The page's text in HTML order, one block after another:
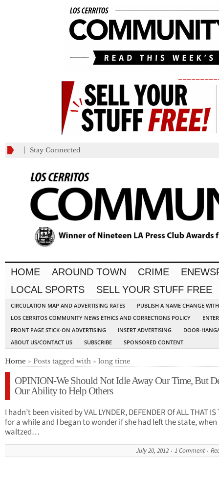
Stay Connected
HOME AROUND TOWN CRIME
LOCAL SPORTS
SELL YOUR STUFF FREE
CIRCULATION MAP AND ADVERTISING RATES
PUBLISH A NAME CHANGE
LOS CERRITOS COMMUNITY NEWS ETHICS AND CORRECTIONS POLICY
FRONT PAGE STICK-ON ADVERTISING
INSERT ADVERTISING
DOOR-
ABOUT US/CONTACT US
SUBSCRIBE SPONSORED CONTENT
Home » Posts tagged with » long time
OPINION-We Should Not Idle Away Our Time, But
Our Ability to Help Others
I hadn’t been visited by VAL LYNDER, DEFENDER Of ALL THAT
for a while and I began to wonder if she had left the state, when
waltzed…
July 20, 2012 1 Comment